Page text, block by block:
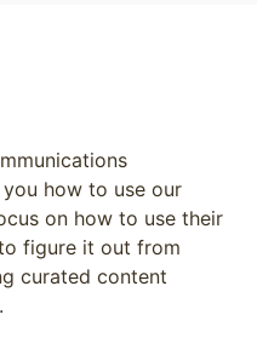
how to use our
on how to use their
figure it out from
curated content